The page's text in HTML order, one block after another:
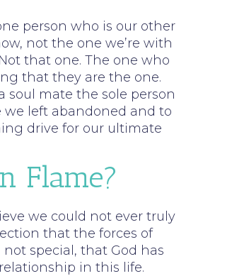
person who is our other
not the one we’re with
that one. The one who
that they are the one.
mate the sole person
we left abandoned and to
drive for our ultimate
Flame?
we could not ever truly
that the forces of
special, that God has
in this life.